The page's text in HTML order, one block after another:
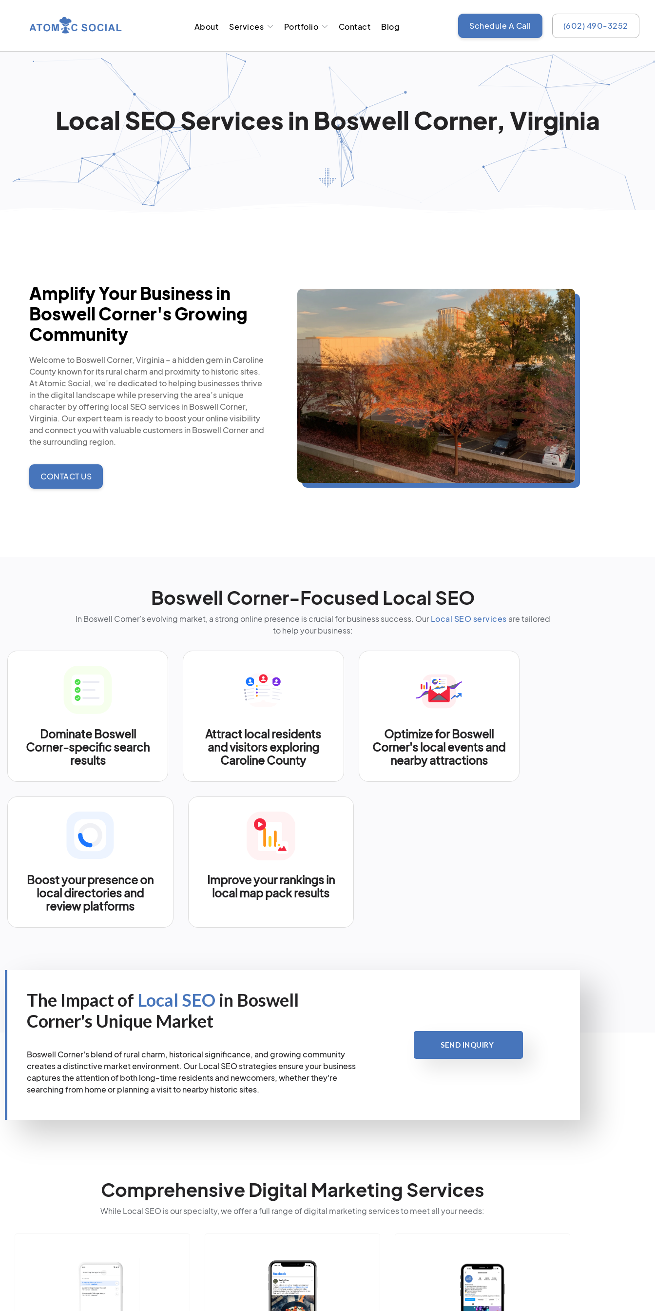
About Services Portfolio Contact Blog Schedule A Call (602) 490-3252
Local SEO Services in Boswell Corner, Virginia
Amplify Your Business in
Boswell Corner's Growing
Community
Welcome to Boswell Corner, Virginia – a hidden gem in Caroline
County known for its rural charm and proximity to historic sites.
At Atomic Social, we’re dedicated to helping businesses thrive
in the digital landscape while preserving the area’s unique
character by offering local SEO services in Boswell Corner,
Virginia. Our expert team is ready to boost your online visibility
and connect you with valuable customers in Boswell Corner and
the surrounding region.
CONTACT US
Boswell Corner-Focused Local SEO
In Boswell Corner’s evolving market, a strong online presence is crucial for business success. Our Local SEO services are tailored
to help your business:
Dominate Boswell
Corner-specific search
results
Attract local residents
and visitors exploring
Caroline County
Optimize for Boswell
Corner's local events and
nearby attractions
Boost your presence on
local directories and
review platforms
Improve your rankings in
local map pack results
The Impact of Local SEO in Boswell
Corner's Unique Market
Boswell Corner's blend of rural charm, historical significance, and growing community
creates a distinctive market environment. Our Local SEO strategies ensure your business
captures the attention of both long-time residents and newcomers, whether they're
searching from home or planning a visit to nearby historic sites.
SEND INQUIRY
Comprehensive Digital Marketing Services
While Local SEO is our specialty, we offer a full range of digital marketing services to meet all your needs: